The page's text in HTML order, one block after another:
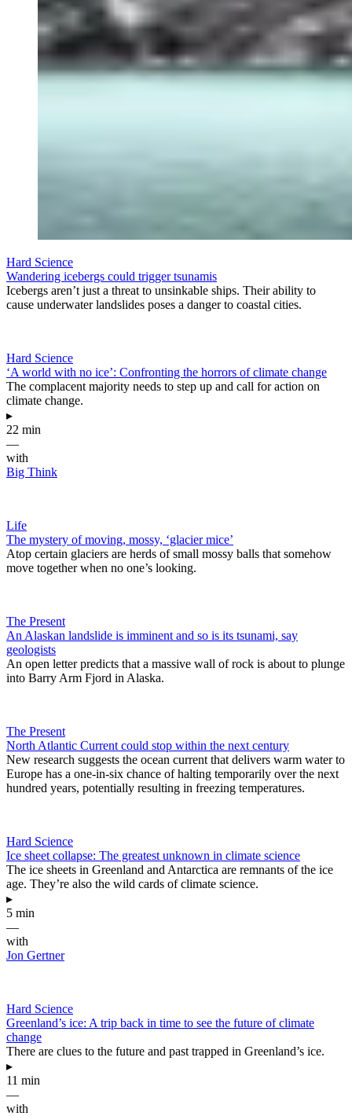
Hard Science
Wandering icebergs could trigger tsunamis
Icebergs aren’t just a threat to unsinkable ships. Their ability to
cause underwater landslides poses a danger to coastal cities.
Hard Science
‘A world with no ice’: Confronting the horrors of climate change
The complacent majority needs to step up and call for action on
climate change.
▸
22 min
—
with
Big Think
Life
The mystery of moving, mossy, ‘glacier mice’
Atop certain glaciers are herds of small mossy balls that somehow
move together when no one’s looking.
The Present
An Alaskan landslide is imminent and so is its tsunami, say
geologists
An open letter predicts that a massive wall of rock is about to plunge
into Barry Arm Fjord in Alaska.
The Present
North Atlantic Current could stop within the next century
New research suggests the ocean current that delivers warm water to
Europe has a one-in-six chance of halting temporarily over the next
hundred years, potentially resulting in freezing temperatures.
Hard Science
Ice sheet collapse: The greatest unknown in climate science
The ice sheets in Greenland and Antarctica are remnants of the ice
age. They’re also the wild cards of climate science.
▸
5 min
—
with
Jon Gertner
Hard Science
Greenland’s ice: A trip back in time to see the future of climate
change
There are clues to the future and past trapped in Greenland’s ice.
▸
11 min
—
with